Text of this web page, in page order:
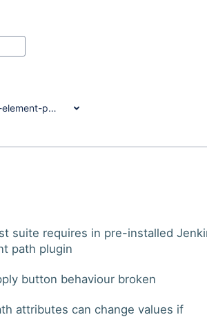
path-plugin
suite requires in pre-installed
path plugin
button behaviour broken
attributes can change values if